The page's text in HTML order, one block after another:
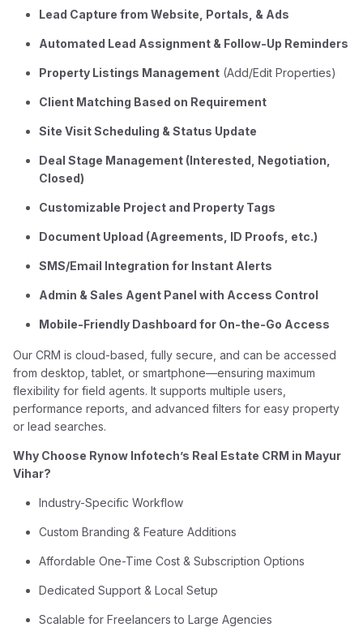
Lead Capture from Website, Portals, & Ads
Automated Lead Assignment & Follow-Up Reminders
Property Listings Management (Add/Edit Properties)
Client Matching Based on Requirement
Site Visit Scheduling & Status Update
Deal Stage Management (Interested, Negotiation,
Closed)
Customizable Project and Property Tags
Document Upload (Agreements, ID Proofs, etc.)
SMS/Email Integration for Instant Alerts
Admin & Sales Agent Panel with Access Control
Mobile-Friendly Dashboard for On-the-Go Access
Our CRM is cloud-based, fully secure, and can be accessed
from desktop, tablet, or smartphone—ensuring maximum
flexibility for field agents. It supports multiple users,
performance reports, and advanced filters for easy property
or lead searches.
Why Choose Rynow Infotech’s Real Estate CRM in Mayur
Vihar?
Industry-Specific Workflow
Custom Branding & Feature Additions
Affordable One-Time Cost & Subscription Options
Dedicated Support & Local Setup
Scalable for Freelancers to Large Agencies